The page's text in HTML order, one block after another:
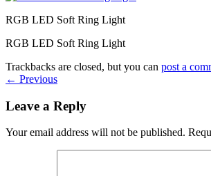
RGB LED Soft Ring Light
RGB LED Soft Ring Light
Trackbacks are closed, but you can post a
← Previous
Leave a Reply
Your email address will not be published.